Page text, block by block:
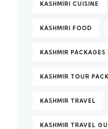
KASHMIRI CUISINE
KASHMIRI FOOD
KASHMIR PACKAGES
KASHMIR TOUR
KASHMIR TRAVEL
KASHMIR TRAVEL